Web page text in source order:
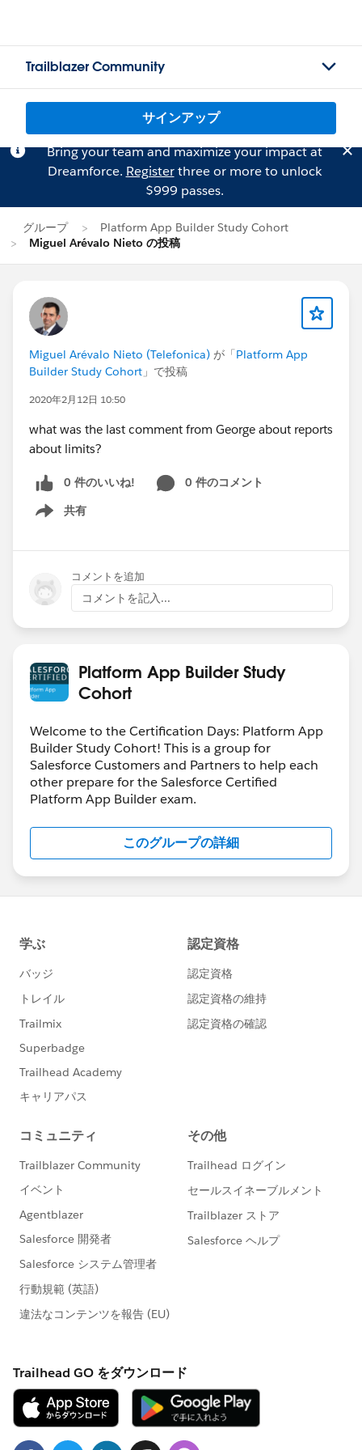
Trailblazer Community
サインアップ
Bring your team and maximize your impact at
Dreamforce. Registerthree or more to unlock
$999 passes.
グループ
Platform App Builder Study Cohort
Miguel Arévalo Nieto の投稿
Miguel Arévalo Nieto (Telefonica) が「Platform App
Builder Study Cohort 」で投稿
2020年2月12日 10:50
what was the last comment from George about reports
about limits?
0 件のいいね!
0 件のコメント
共有
Show menu
コメントを追加
コメントを記入...
Platform App Builder Study
Cohort
Welcome to the Certification Days: Platform App
Builder Study Cohort! This is a group for
Salesforce Customers and Partners to help each
other prepare for the Salesforce Certified
Platform App Builder exam.
このグループの詳細